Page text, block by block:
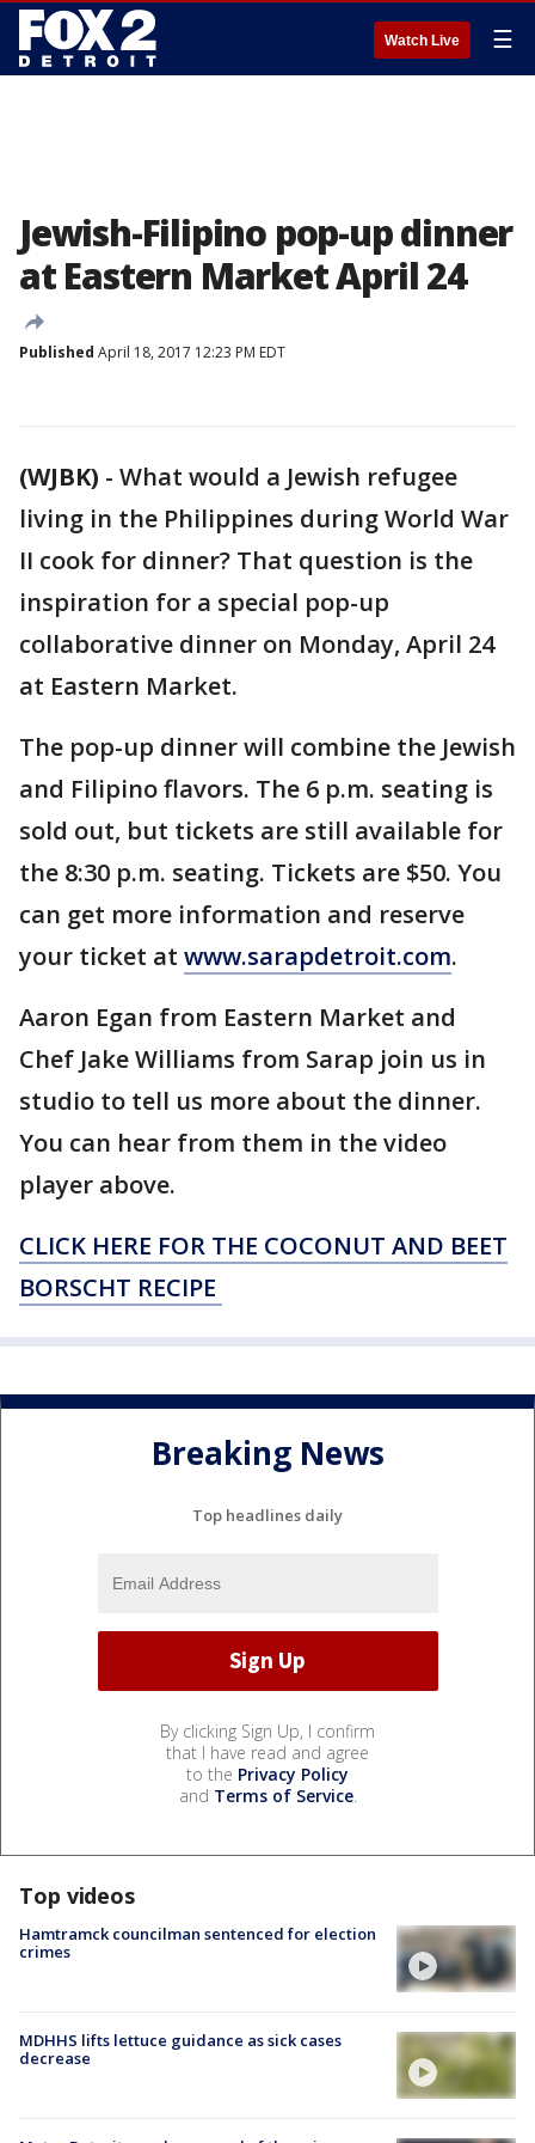
Watch Live ☰
Jewish-Filipino pop-up dinner
at Eastern Market April 24
Published April 18, 2017 12:23 PM EDT
(WJBK) - What would a Jewish refugee
living in the Philippines during World War
II cook for dinner? That question is the
inspiration for a special pop-up
collaborative dinner on Monday, April 24
at Eastern Market.
The pop-up dinner will combine the Jewish
and Filipino flavors. The 6 p.m. seating is
sold out, but tickets are still available for
the 8:30 p.m. seating. Tickets are $50. You
can get more information and reserve
your ticket at www.sarapdetroit.com.
Aaron Egan from Eastern Market and
Chef Jake Williams from Sarap join us in
studio to tell us more about the dinner.
You can hear from them in the video
player above.
CLICK HERE FOR THE COCONUT AND BEET
BORSCHT RECIPE
Breaking News
Top headlines daily
By clicking Sign Up, I confirm
that I have read and agree
to the Privacy Policy
and Terms of Service.
Top videos
Hamtramck councilman sentenced for election
crimes
MDHHS lifts lettuce guidance as sick cases
decrease